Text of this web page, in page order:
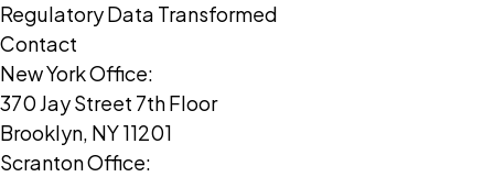
Regulatory Data Transformed
Contact
New York Office:
370 Jay Street 7th Floor
Brooklyn, NY 11201
Scranton Office: